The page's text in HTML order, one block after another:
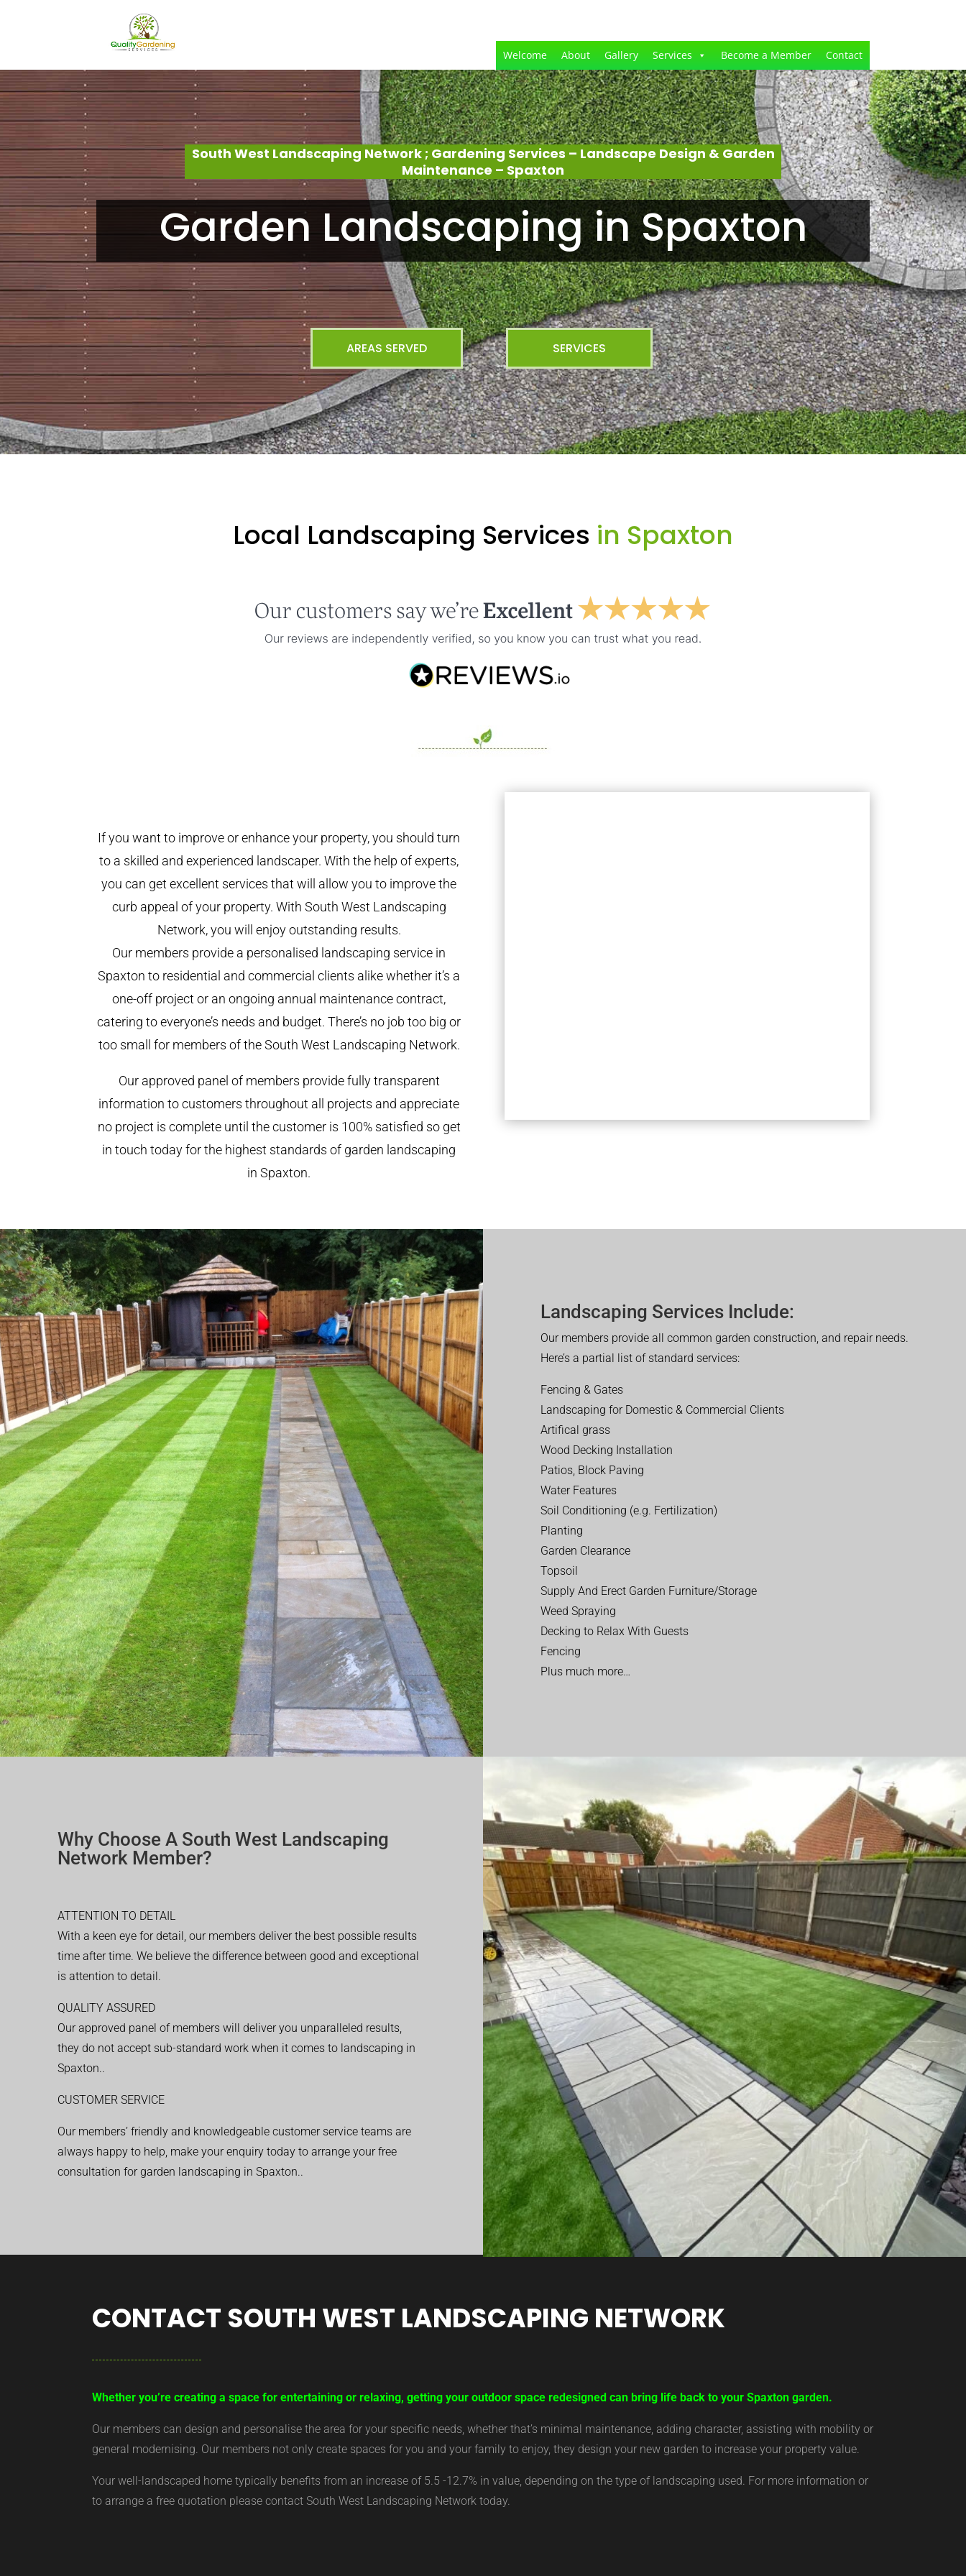
Welcome About Gallery Services Become a Member Contact
South West Landscaping Network ; Gardening Services – Landscape Design & Garden
Maintenance – Spaxton
Garden Landscaping in Spaxton
AREAS SERVED SERVICES
Local Landscaping Services in Spaxton
If you want to improve or enhance your property, you should turn
to a skilled and experienced landscaper. With the help of experts,
you can get excellent services that will allow you to improve the
curb appeal of your property. With South West Landscaping
Network, you will enjoy outstanding results.
Our members provide a personalised landscaping service in
Spaxton to residential and commercial clients alike whether it’s a
one-off project or an ongoing annual maintenance contract,
catering to everyone’s needs and budget. There’s no job too big or
too small for members of the South West Landscaping Network.
Our approved panel of members provide fully transparent
information to customers throughout all projects and appreciate
no project is complete until the customer is 100% satisfied so get
in touch today for the highest standards of garden landscaping
in Spaxton.
Landscaping Services Include:
Our members provide all common garden construction, and repair needs.
Here’s a partial list of standard services:
Fencing & Gates
Landscaping for Domestic & Commercial Clients
Artifical grass
Wood Decking Installation
Patios, Block Paving
Water Features
Soil Conditioning (e.g. Fertilization)
Planting
Garden Clearance
Topsoil
Supply And Erect Garden Furniture/Storage
Weed Spraying
Decking to Relax With Guests
Fencing
Plus much more…
Why Choose A South West Landscaping
Network Member?
ATTENTION TO DETAIL
With a keen eye for detail, our members deliver the best possible results
time after time. We believe the difference between good and exceptional
is attention to detail.
QUALITY ASSURED
Our approved panel of members will deliver you unparalleled results,
they do not accept sub-standard work when it comes to landscaping in
Spaxton..
CUSTOMER SERVICE
Our members’ friendly and knowledgeable customer service teams are
always happy to help, make your enquiry today to arrange your free
consultation for garden landscaping in Spaxton..
CONTACT SOUTH WEST LANDSCAPING NETWORK
Whether you’re creating a space for entertaining or relaxing, getting your outdoor space redesigned can bring life back to your Spaxton garden.
Our members can design and personalise the area for your specific needs, whether that’s minimal maintenance, adding character, assisting with mobility or
general modernising. Our members not only create spaces for you and your family to enjoy, they design your new garden to increase your property value.
Your well-landscaped home typically benefits from an increase of 5.5 -12.7% in value, depending on the type of landscaping used. For more information or
to arrange a free quotation please contact South West Landscaping Network today.